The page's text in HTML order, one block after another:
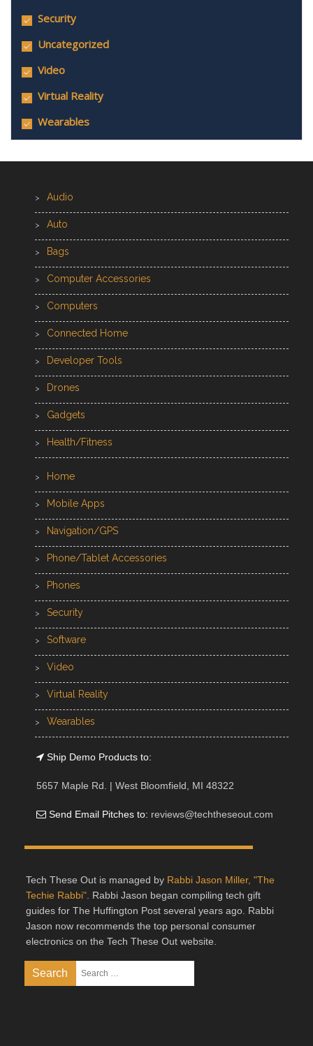
Security
Uncategorized
Video
Virtual Reality
Wearables
Audio
Auto
Bags
Computer Accessories
Computers
Connected Home
Developer Tools
Drones
Gadgets
Health/Fitness
Home
Mobile Apps
Navigation/GPS
Phone/Tablet Accessories
Phones
Security
Software
Video
Virtual Reality
Wearables
Ship Demo Products to:
5657 Maple Rd. | West Bloomfield, MI 48322
Send Email Pitches to: reviews@techtheseout.com
Tech These Out is managed by Rabbi Jason Miller, "The
Techie Rabbi" . Rabbi Jason began compiling tech gift
guides for The Huffington Post several years ago. Rabbi
Jason now recommends the top personal consumer
electronics on the Tech These Out website.